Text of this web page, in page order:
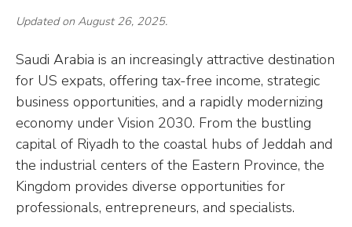
Updated on August 26, 2025.
Saudi Arabia is an increasingly attractive destination
for US expats, offering tax-free income, strategic
business opportunities, and a rapidly modernizing
economy under Vision 2030. From the bustling
capital of Riyadh to the coastal hubs of Jeddah and
the industrial centers of the Eastern Province, the
Kingdom provides diverse opportunities for
professionals, entrepreneurs, and specialists.